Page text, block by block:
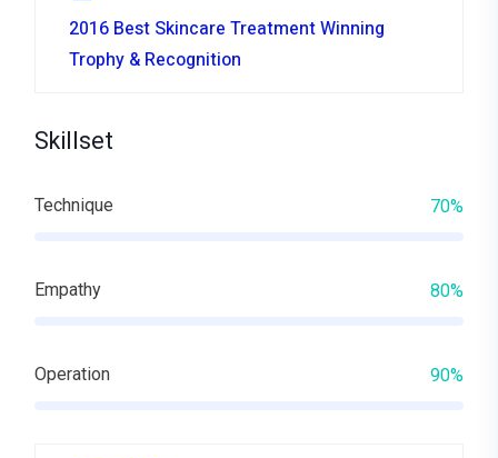
2016 Best Skincare Treatment Winning
Trophy & Recognition
Skillset
Technique 70%
Empathy 80%
Operation 90%